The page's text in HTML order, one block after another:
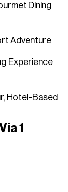
Dining
Adventure
Experience
Hotel-Based
1